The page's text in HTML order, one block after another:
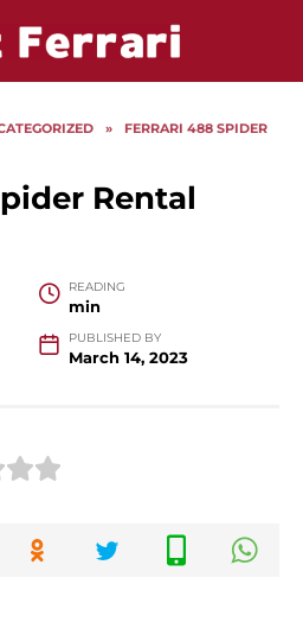
»
FERRARI 488 SPIDER
Rental
READING
min
PUBLISHED BY
March 14, 2023